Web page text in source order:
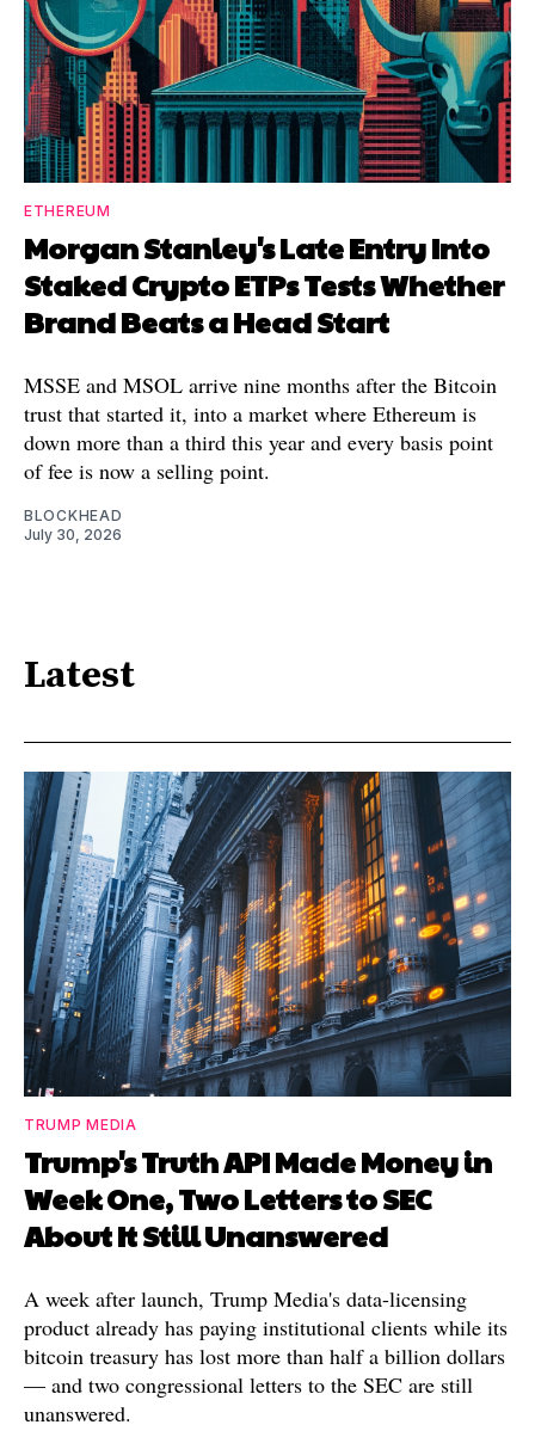
ETHEREUM
Morgan Stanley's Late Entry Into
Staked Crypto ETPs Tests Whether
Brand Beats a Head Start
MSSE and MSOL arrive nine months after the Bitcoin
trust that started it, into a market where Ethereum is
down more than a third this year and every basis point
of fee is now a selling point.
BLOCKHEAD
July 30, 2026
Latest
TRUMP MEDIA
Trump's Truth API Made Money in
Week One, Two Letters to SEC
About It Still Unanswered
A week after launch, Trump Media's data-licensing
product already has paying institutional clients while its
bitcoin treasury has lost more than half a billion dollars
— and two congressional letters to the SEC are still
unanswered.